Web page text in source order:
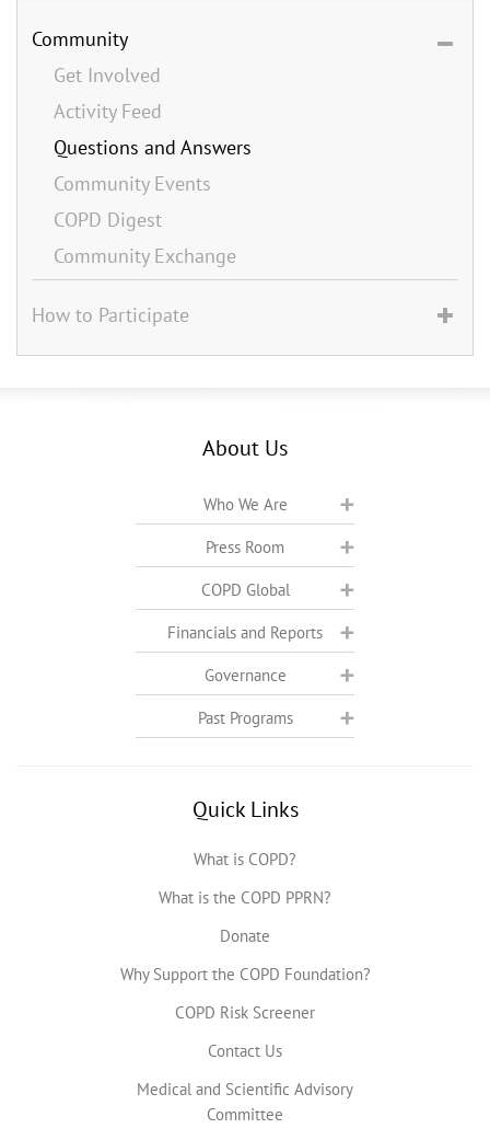
Community
Get Involved
Activity Feed
Questions and Answers
Community Events
COPD Digest
Community Exchange
How to Participate
About Us
Who We Are
Press Room
COPD Global
Financials and Reports
Governance
Past Programs
Quick Links
What is COPD?
What is the COPD PPRN?
Donate
Why Support the COPD Foundation?
COPD Risk Screener
Contact Us
Medical and Scientific Advisory
Committee